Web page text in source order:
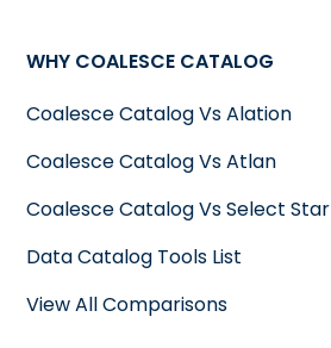
WHY COALESCE CATALOG
Coalesce Catalog Vs Alation
Coalesce Catalog Vs Atlan
Coalesce Catalog Vs Select Star
Data Catalog Tools List
View All Comparisons